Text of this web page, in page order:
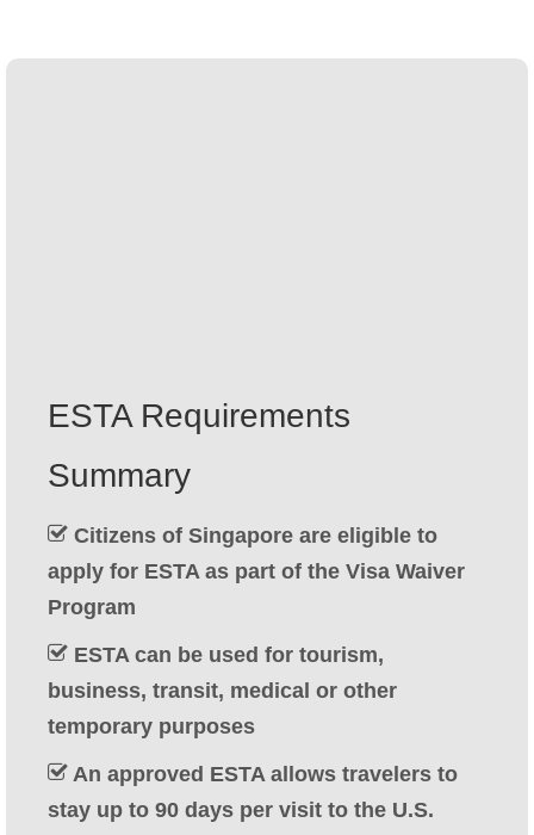
Dansk(Danish)
Nederlands
Eesti(Estonian)
Suomi (Finnish)
Ελληνικά(Greek
עברית(Hebrew)
Magyar (Hungarian)
ESTA Requirements
Summary
Citizens of Singapore are eligible to
apply for ESTA as part of the Visa Waiver
Program
ESTA can be used for tourism,
business, transit, medical or other
temporary purposes
An approved ESTA allows travelers to
stay up to 90 days per visit to the U.S.